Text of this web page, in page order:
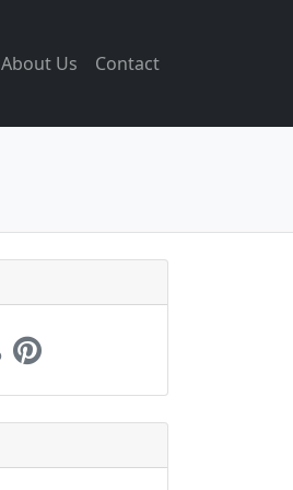
About Us Contact